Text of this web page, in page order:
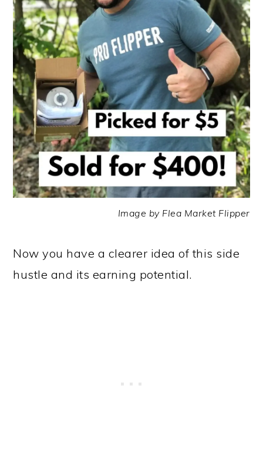
Image by Flea Market Flipper
Now you have a clearer idea of this side
hustle and its earning potential.